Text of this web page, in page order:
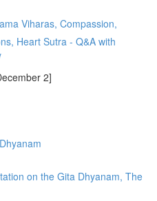
Viharas, Compassion,
Heart Sutra - Q&A with
2]
on the Gita Dhyanam, The